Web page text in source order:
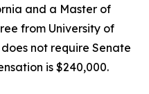
and a Master of
from University of
not require Senate
is $240,000.